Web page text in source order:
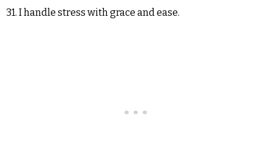
31. I handle stress with grace and ease.